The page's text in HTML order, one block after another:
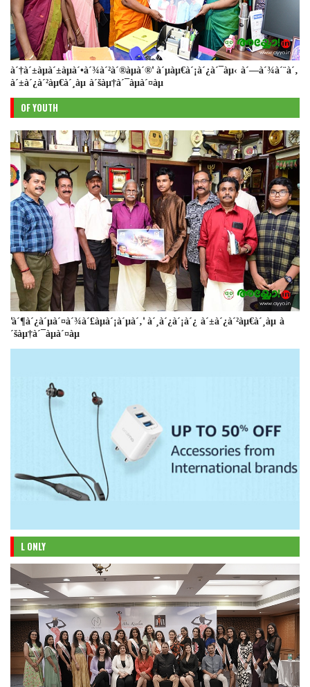
à´†à´±àµà´±àµà´•à´¾à´²à´®àµà´®' à´µàµ€à´¡à´¿à´¯àµ‹ à´—à´¾à´¨à´‚
à´±à´¿à´²àµ€à´¸àµ à´šàµ†à´¯àµà´¤àµ
OF YOUTH
'à´¶à´¿à´µà´¤à´¾à´£àµà´¡à´µà´‚' à´¸à´¿à´¡à´¿ à´±à´¿à´²àµ€à´¸àµ à
´šàµ†à´¯àµà´¤àµ
L ONLY